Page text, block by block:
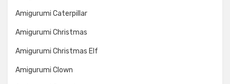
Amigurumi Caterpillar
Amigurumi Christmas
Amigurumi Christmas Elf
Amigurumi Clown